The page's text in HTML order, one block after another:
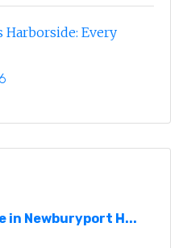
Every
in Newburyport H...